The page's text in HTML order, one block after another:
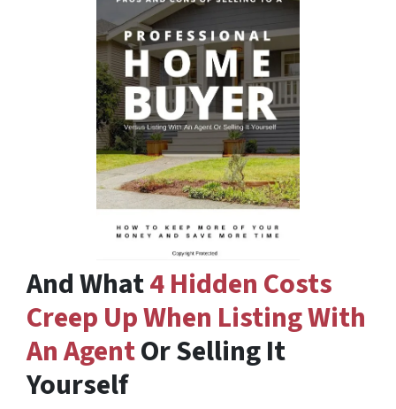
And What4 Hidden Costs
Creep Up When Listing With
An AgentOr Selling It
Yourself